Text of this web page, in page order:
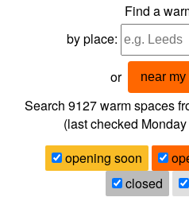
Find a
by place:
or near
Search 9127warm spaces
(last checked
opening soon
closed